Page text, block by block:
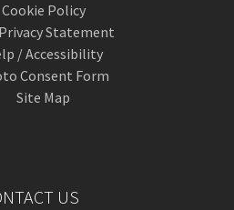
Cookie Policy
Statement
/ Accessibility
Consent Form
Site Map
US